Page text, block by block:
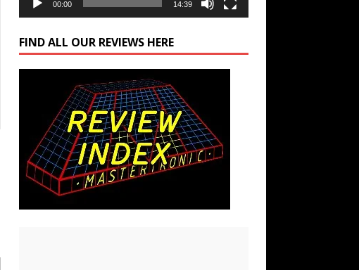
00:00 14:39
FIND ALL OUR REVIEWS HERE